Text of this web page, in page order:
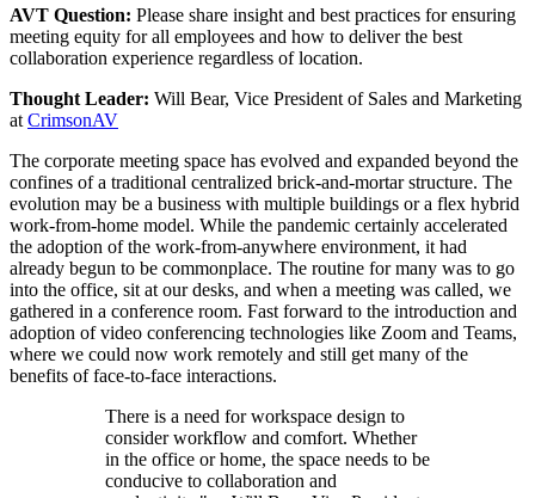
AVT Question: Please share insight and best practices for ensuring
meeting equity for all employees and how to deliver the best
collaboration experience regardless of location.
Thought Leader: Will Bear, Vice President of Sales and Marketing
at CrimsonAV
The corporate meeting space has evolved and expanded beyond the
confines of a traditional centralized brick-and-mortar structure. The
evolution may be a business with multiple buildings or a flex hybrid
work-from-home model. While the pandemic certainly accelerated
the adoption of the work-from-anywhere environment, it had
already begun to be commonplace. The routine for many was to go
into the office, sit at our desks, and when a meeting was called, we
gathered in a conference room. Fast forward to the introduction and
adoption of video conferencing technologies like Zoom and Teams,
where we could now work remotely and still get many of the
benefits of face-to-face interactions.
There is a need for workspace design to
consider workflow and comfort. Whether
in the office or home, the space needs to be
conducive to collaboration and